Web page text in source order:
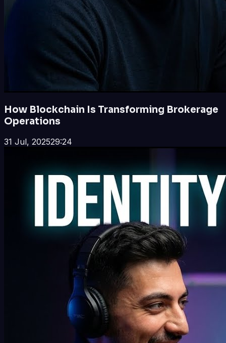
How Blockchain Is Transforming Brokerage
Operations
31 Jul, 202529:24